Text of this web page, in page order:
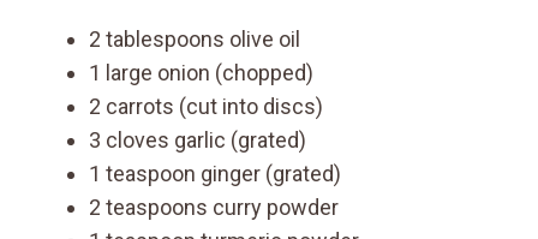
2 tablespoons olive oil
1 large onion (chopped)
2 carrots (cut into discs)
3 cloves garlic (grated)
1 teaspoon ginger (grated)
2 teaspoons curry powder